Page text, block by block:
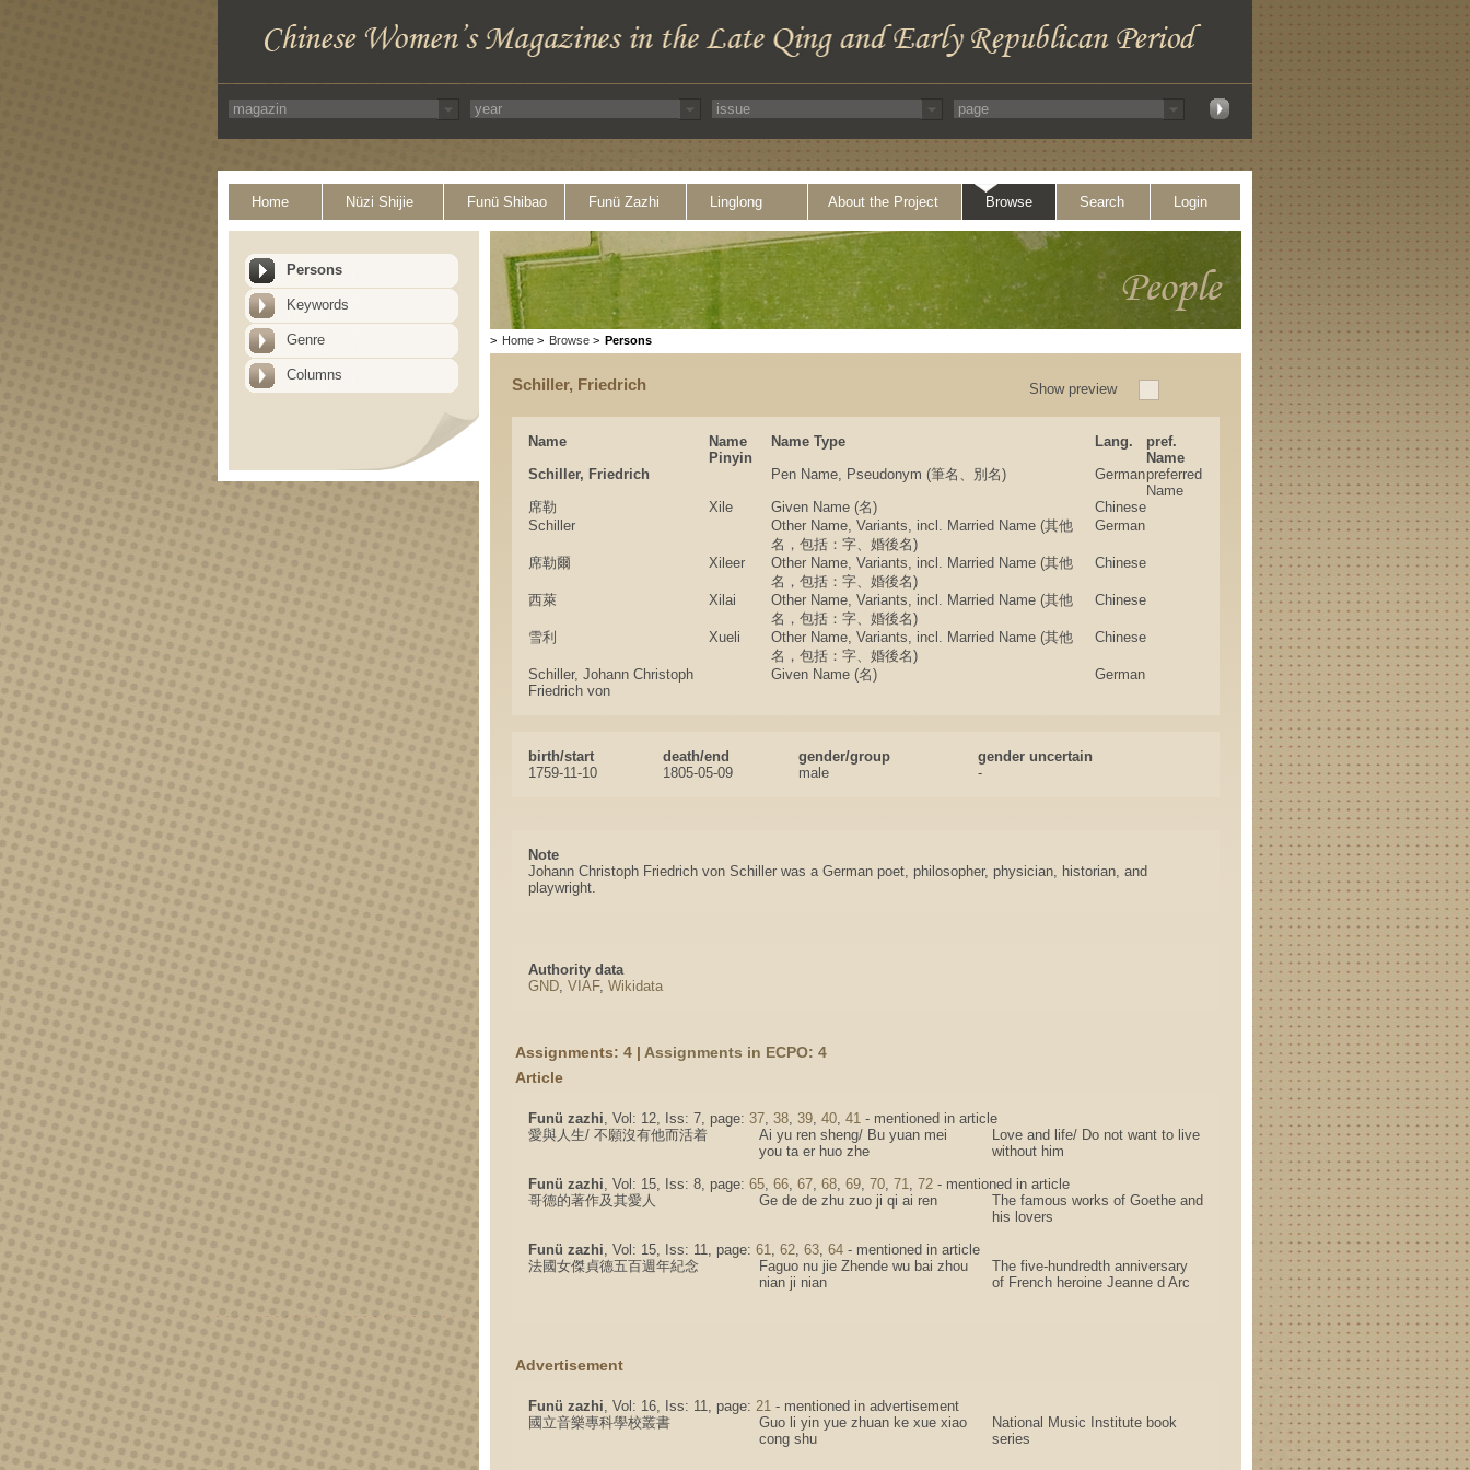
Home Nüzi Shijie Funü Shibao Funü Zazhi Linglong About the Project Browse Search Login
Persons
Keywords
Genre
Columns
> Home > Browse > Persons
Schiller, Friedrich Show preview
Name
Name
Pinyin
Name Type Lang.
pref.
Name
Schiller, Friedrich
Pen Name, Pseudonym (筆名、別名) Germanpreferred
Name
席勒
Xile Given Name (名)
Chinese
Schiller
Other Name, Variants, incl. Married Name (其他
名，包括：字、婚後名)
German
席勒爾 Xileer
Other Name, Variants, incl. Married Name (其他
名，包括：字、婚後名)
Chinese
西萊 Xilai
Other Name, Variants, incl. Married Name (其他
名，包括：字、婚後名)
Chinese
雪利 Xueli
Other Name, Variants, incl. Married Name (其他
名，包括：字、婚後名)
Chinese
Schiller, Johann Christoph
Friedrich von
Given Name (名) German
birth/start death/end gender/group
gender uncertain
1759-11-10
1805-05-09 male -
Note
Johann Christoph Friedrich von Schiller was a German poet, philosopher, physician, historian, and
playwright.
Authority data
GND, VIAF, Wikidata
Assignments: 4 | Assignments in ECPO: 4
Article
Funü zazhi, Vol: 12, Iss: 7, page: 37, 38, 39, 40, 41 - mentioned in article
愛與人生/ 不願沒有他而活着
Ai yu ren sheng/ Bu yuan mei
you ta er huo zhe
Love and life/ Do not want to live
without him
Funü zazhi, Vol: 15, Iss: 8, page: 65, 66, 67, 68, 69, 70, 71, 72 - mentioned in article
哥德的著作及其愛人
Ge de de zhu zuo ji qi ai ren
The famous works of Goethe and
his lovers
Funü zazhi, Vol: 15, Iss: 11, page: 61, 62, 63, 64 - mentioned in article
法國女傑貞德五百週年紀念
Faguo nu jie Zhende wu bai zhou
nian ji nian
The five-hundredth anniversary
of French heroine Jeanne d Arc
Advertisement
Funü zazhi, Vol: 16, Iss: 11, page: 21 - mentioned in advertisement
國立音樂專科學校叢書
Guo li yin yue zhuan ke xue xiao
cong shu
National Music Institute book
series